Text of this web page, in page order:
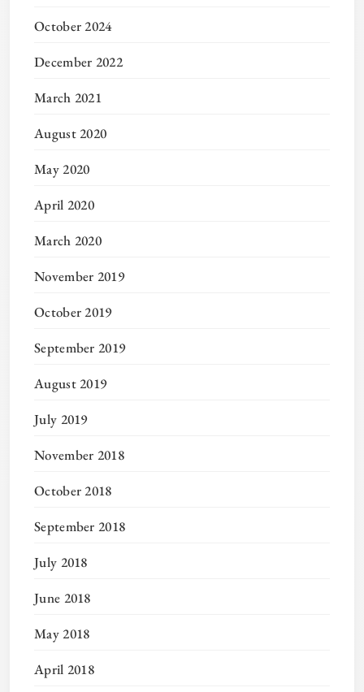
October 2024
December 2022
March 2021
August 2020
May 2020
April 2020
March 2020
November 2019
October 2019
September 2019
August 2019
July 2019
November 2018
October 2018
September 2018
July 2018
June 2018
May 2018
April 2018